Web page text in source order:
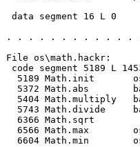
  data segment 16 L 0
. . . . . . . . . . . .
File os\math.hackr:
code segment 5189 L
5189 Math.init
5372 Math.abs
5404 Math.multiply
5743 Math.divide
   6366 Math.sqrt
6566 Math.max
6604 Math.min